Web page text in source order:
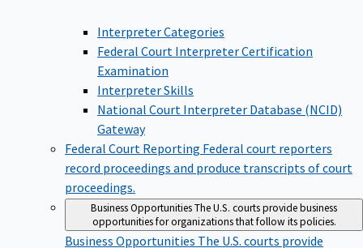
Interpreter Categories
Federal Court Interpreter Certification
Examination
Interpreter Skills
National Court Interpreter Database (NCID)
Gateway
Federal Court Reporting Federal court reporters
record proceedings and produce transcripts of court
proceedings.
Business OpportunitiesThe U.S. courts provide business
opportunities for organizations that follow its policies.
Business Opportunities The U.S. courts provide